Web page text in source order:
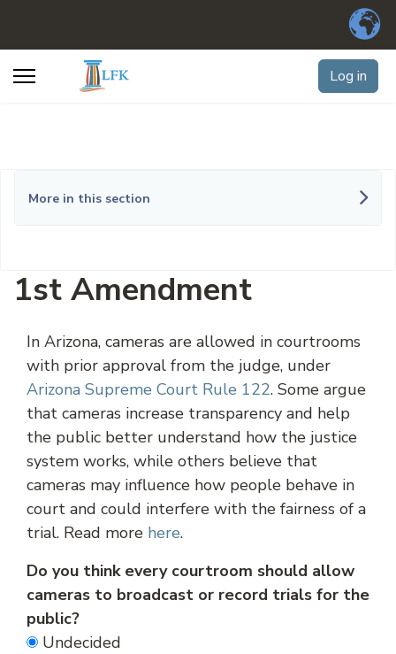
Log in
More in this section
1st Amendment
In Arizona, cameras are allowed in courtrooms
with prior approval from the judge, under
Arizona Supreme Court Rule 122. Some argue
that cameras increase transparency and help
the public better understand how the justice
system works, while others believe that
cameras may influence how people behave in
court and could interfere with the fairness of a
trial. Read more here.
Do you think every courtroom should allow
cameras to broadcast or record trials for the
public?
Undecided